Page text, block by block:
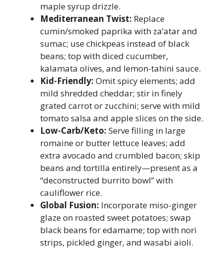
maple syrup drizzle.
Mediterranean Twist: Replace
cumin/smoked paprika with za’atar and
sumac; use chickpeas instead of black
beans; top with diced cucumber,
kalamata olives, and lemon-tahini sauce.
Kid-Friendly: Omit spicy elements; add
mild shredded cheddar; stir in finely
grated carrot or zucchini; serve with mild
tomato salsa and apple slices on the side.
Low-Carb/Keto: Serve filling in large
romaine or butter lettuce leaves; add
extra avocado and crumbled bacon; skip
beans and tortilla entirely—present as a
“deconstructed burrito bowl” with
cauliflower rice.
Global Fusion: Incorporate miso-ginger
glaze on roasted sweet potatoes; swap
black beans for edamame; top with nori
strips, pickled ginger, and wasabi aioli.